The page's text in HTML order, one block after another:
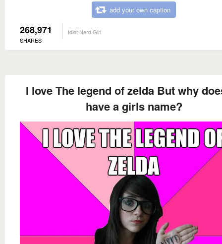
add your own caption
268,971
SHARES
Idiot Nerd Girl
I love The legend of zelda But why
have a girls name?